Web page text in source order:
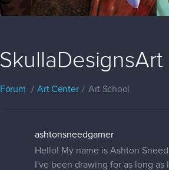
Forum Art Center Art School
ashtonsneedgamer
Hello! My name is Ashton
I've been drawing for as long